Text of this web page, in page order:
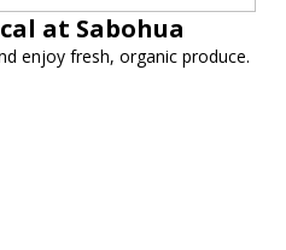
at Sabohua
enjoy fresh, organic produce.